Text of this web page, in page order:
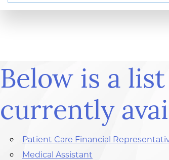
Below is a
currently
Patient Care Financial
Medical Assistant